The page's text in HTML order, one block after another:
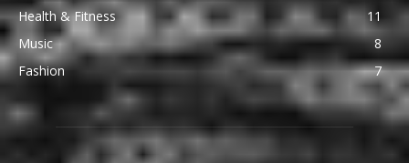
Health & Fitness
11
Music
8
Fashion
7